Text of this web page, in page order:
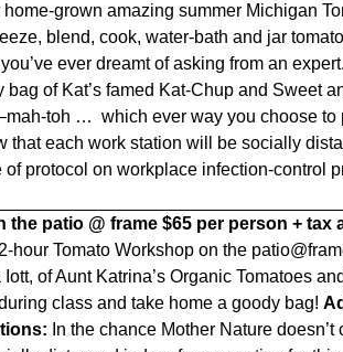
grown amazing summer Michigan
blend, cook, water-bath and jar
ever dreamt of asking from an
of Kat’s famed Kat-Chup and Sweet
mah-toh … which ever way you choose to
that each work station will be socially
protocol on workplace infection-control
the patio @ frame$65 per person + tax
hour Tomato Workshop on the
of Aunt Katrina’s Organic Tomatoes
class and take home a goody bag!
In the chance Mother Nature